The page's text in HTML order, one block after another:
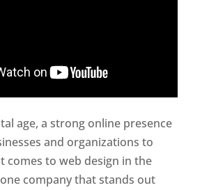
age, a strong online presence
and organizations to
comes to web design in the
one company that stands out